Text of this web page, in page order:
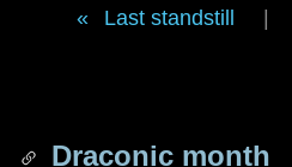
Last standstill
Draconic month